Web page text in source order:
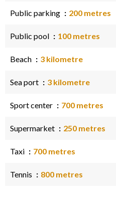
Public parking 200 metres
Public pool 100 metres
Beach 3 kilometre
Sea port 3 kilometre
Sport center 700 metres
Supermarket 250 metres
Taxi 700 metres
Tennis 800 metres